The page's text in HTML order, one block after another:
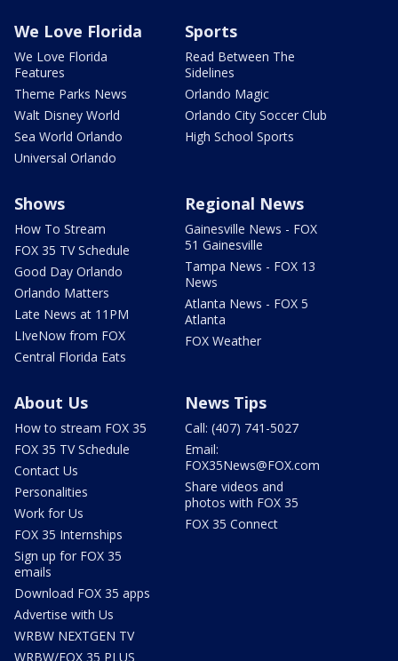
We Love Florida
We Love Florida
Features
Theme Parks News
Walt Disney World
Sea World Orlando
Universal Orlando
Sports
Read Between The
Sidelines
Orlando Magic
Orlando City Soccer Club
High School Sports
Shows
How To Stream
FOX 35 TV Schedule
Good Day Orlando
Orlando Matters
Late News at 11PM
LIveNow from FOX
Central Florida Eats
Regional News
Gainesville News - FOX
51 Gainesville
Tampa News - FOX 13
News
Atlanta News - FOX 5
Atlanta
FOX Weather
About Us
How to stream FOX 35
FOX 35 TV Schedule
Contact Us
Personalities
Work for Us
FOX 35 Internships
Sign up for FOX 35
emails
Download FOX 35 apps
Advertise with Us
WRBW NEXTGEN TV
WRBW/FOX 35 PLUS
News Tips
Call: (407) 741-5027
Email:
FOX35News@FOX.com
Share videos and
photos with FOX 35
FOX 35 Connect